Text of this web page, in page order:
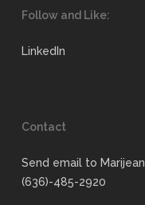
Follow and Like:
LinkedIn
Contact
Send email to Marijean
(636)-485-2920